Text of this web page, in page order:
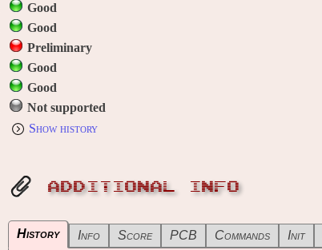
Good
Good
Preliminary
Good
Good
Not supported
Show history
ADDITIONAL INFO
History Info Score PCB Commands Init